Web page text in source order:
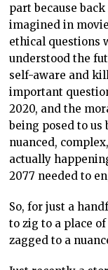
part because
imagined in
ethical questions
understood the
self-aware and
important
2020, and the
being posed to us
nuanced,
actually
2077 needed to
So, for just a
to zig to a place
zagged to a